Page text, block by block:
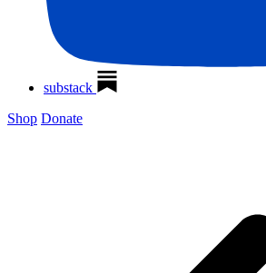
substack
Shop Donate